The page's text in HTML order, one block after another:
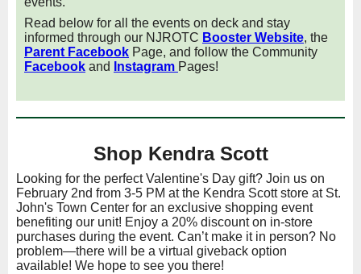
Read below for all the events on deck and stay
informed through our NJROTC Booster Website, the
Parent Facebook Page, and follow the Community
Facebook and Instagram Pages!
Shop Kendra Scott
Looking for the perfect Valentine's Day gift? Join us on
February 2nd from 3-5 PM at the Kendra Scott store at St.
John's Town Center for an exclusive shopping event
benefiting our unit! Enjoy a 20% discount on in-store
purchases during the event. Can’t make it in person? No
problem—there will be a virtual giveback option
available! We hope to see you there!